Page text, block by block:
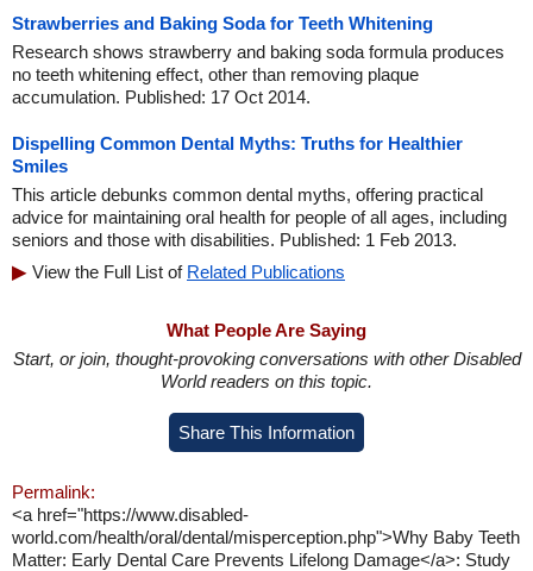
Strawberries and Baking Soda for Teeth Whitening
Research shows strawberry and baking soda formula produces
no teeth whitening effect, other than removing plaque
accumulation. Published: 17 Oct 2014.
Dispelling Common Dental Myths: Truths for Healthier
Smiles
This article debunks common dental myths, offering practical
advice for maintaining oral health for people of all ages, including
seniors and those with disabilities. Published: 1 Feb 2013.
View the Full List of Related Publications
What People Are Saying
Start, or join, thought-provoking conversations with other Disabled
World readers on this topic.
Share This Information
Permalink:
<a href="https://www.disabled-
world.com/health/oral/dental/misperception.php">Why Baby Teeth
Matter: Early Dental Care Prevents Lifelong Damage</a>: Study